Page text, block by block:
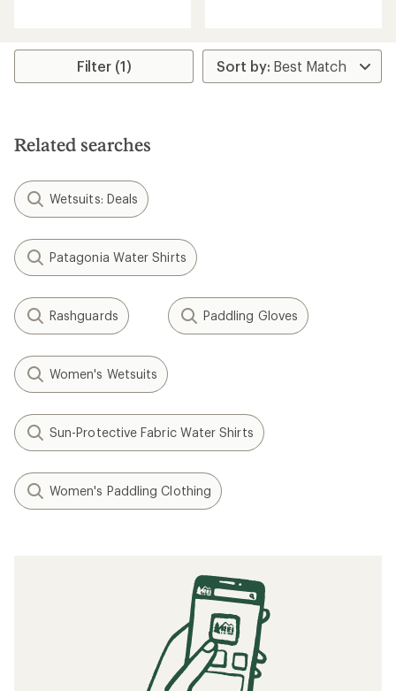
rating
4.7
stars
average
rating
of
Filter (1)
Related searches
Wetsuits: Deals
Patagonia Water Shirts
Rashguards Paddling Gloves
Women's Wetsuits
Sun-Protective Fabric Water Shirts
Women's Paddling Clothing